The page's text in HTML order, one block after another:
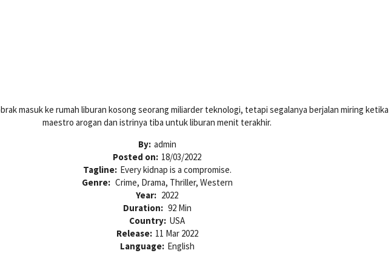
masuk ke rumah liburan kosong seorang miliarder teknologi, tetapi segalanya berjalan miring ketika
maestro arogan dan istrinya tiba untuk liburan menit terakhir.
By: admin
Posted on: 18/03/2022
Tagline: Every kidnap is a compromise.
Genre: Crime, Drama, Thriller, Western
Year: 2022
Duration: 92 Min
Country: USA
Release: 11 Mar 2022
Language: English